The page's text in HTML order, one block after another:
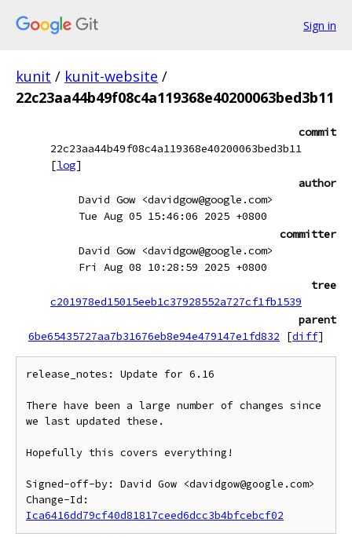
Sign in
kunit / kunit-website /
22c23aa44b49f08c4a119368e40200063bed3b11
commit
22c23aa44b49f08c4a119368e40200063bed3b11
[log]
author
David Gow <davidgow@google.com>
Tue Aug 05 15:46:06 2025 +0800
committer
David Gow <davidgow@google.com>
Fri Aug 08 10:28:59 2025 +0800
tree
c201978ed15015eeb1c37928552a727cf1fb1539
parent
6be65435727aa7b31676eb8e94e479147e1fd832
[diff]
release_notes: Update for 6.16
There have been a large number of changes since
we last updated these.
Hopefully this covers everything!
Signed-off-by: David Gow <davidgow@google.com>
Ica6416dd79cf40d81817ceed6dcc3b4bfcebcf02